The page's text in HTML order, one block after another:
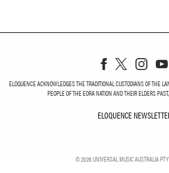
ELOQUENCE ACKNOWLEDGES THE TRADITIONAL CUSTODIANS OF THE
PEOPLE OF THE EORA NATION AND THEIR ELDERS
ELOQUENCE
©2026UNIVERSAL MUSIC AUSTRALIA